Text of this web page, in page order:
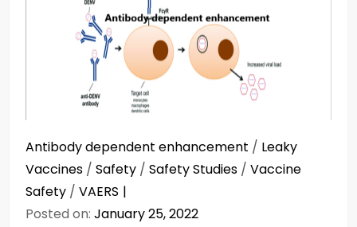
Antibody dependent enhancement / Leaky
Vaccines / Safety / Safety Studies / Vaccine
Safety / VAERS
Posted on: January 25, 2022